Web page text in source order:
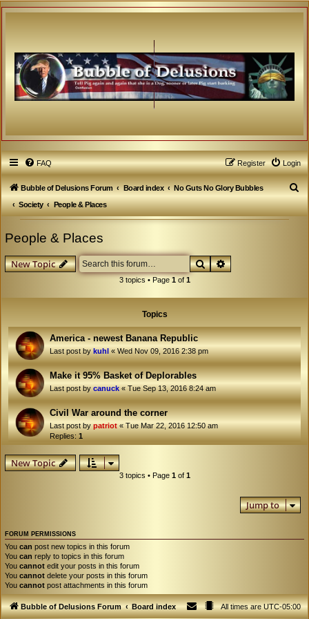
FAQ Login
Register
Bubble of Delusions Forum Board index
No Guts No Glory Bubbles
Society
People & Places
S
e
People & Places
New Topic SearchAdvanced search
3 topics • Page 1of 1
Topics
America - newest Banana Republic
Last post bykuhl«Wed Nov 09, 2016 2:38 pm
Make it 95% Basket of Deplorables
Last post bycanuck«Tue Sep 13, 2016 8:24 am
Civil War around the corner
Last post bypatriot«Tue Mar 22, 2016 12:50 am
Replies:1
New Topic
3 topics • Page 1of 1
Jump to
FORUM PERMISSIONS
You can post new topics in this forum
You can reply to topics in this forum
You cannot edit your posts in this forum
You cannot delete your posts in this forum
You cannot post attachments in this forum
Bubble of Delusions Forum Board index All times areUTC-05:00